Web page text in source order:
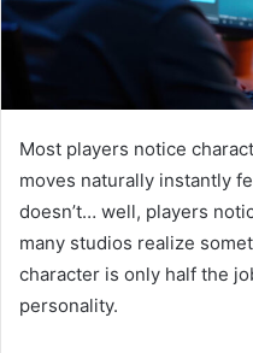
Most players notice
moves naturally instantly
doesn’t… well, players
many studios realize
character is only half the
personality.